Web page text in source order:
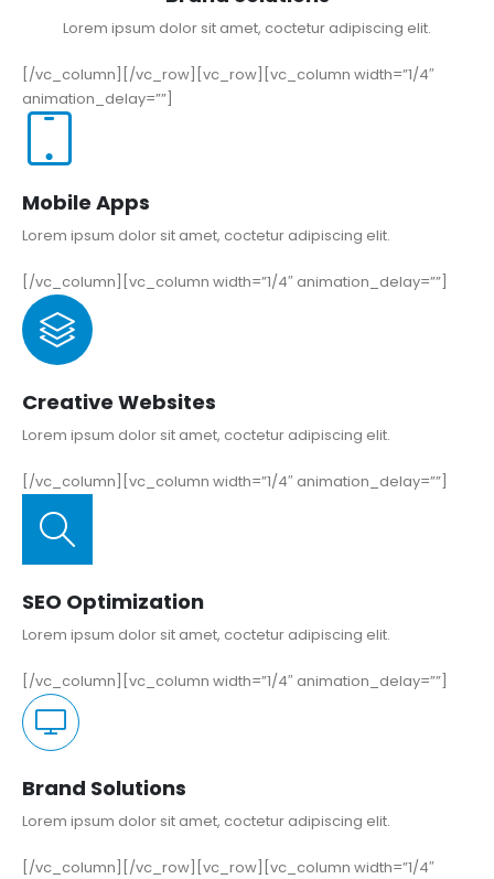
Lorem ipsum dolor sit amet, coctetur adipiscing elit.
[/vc_column][/vc_row][vc_row][vc_column width=”1/4″
animation_delay=””]
Mobile Apps
Lorem ipsum dolor sit amet, coctetur adipiscing elit.
[/vc_column][vc_column width=”1/4″ animation_delay=””]
Creative Websites
Lorem ipsum dolor sit amet, coctetur adipiscing elit.
[/vc_column][vc_column width=”1/4″ animation_delay=””]
SEO Optimization
Lorem ipsum dolor sit amet, coctetur adipiscing elit.
[/vc_column][vc_column width=”1/4″ animation_delay=””]
Brand Solutions
Lorem ipsum dolor sit amet, coctetur adipiscing elit.
[/vc_column][/vc_row][vc_row][vc_column width=”1/4″